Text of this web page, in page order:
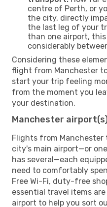
centre of Perth, or
the city, directly
the last leg of your
than one airport,
considerably
Considering these
flight from Manchester
start your trip feeling
from the moment you
your destination.
Manchester
Flights from
city's main airport—or
has several—each
need to comfortably
Free Wi-Fi, duty-free
essential travel items
airport to help you sort